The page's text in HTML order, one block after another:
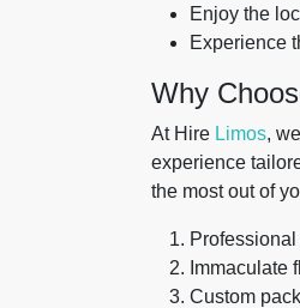
Enjoy the
Experience
Why
At Hire Limos,
experience
the most out of
Immaculate
Custom